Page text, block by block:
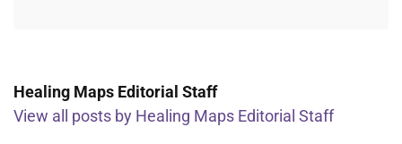
Healing Maps Editorial Staff
View all posts by Healing Maps Editorial Staff